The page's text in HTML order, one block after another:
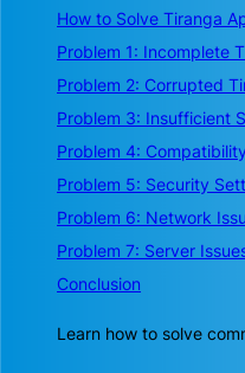
How to Solve Tiranga
Problem 1: Incomplete
Problem 2: Corrupted
Problem 3: Insufficient
Problem 4:
Problem 5: Security
Problem 6: Network
Problem 7: Server
Conclusion
Learn how to solve